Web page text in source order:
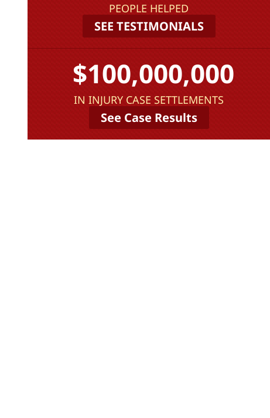
PEOPLE HELPED
SEE TESTIMONIALS
$100,000,000
IN INJURY CASE SETTLEMENTS
See Case Results